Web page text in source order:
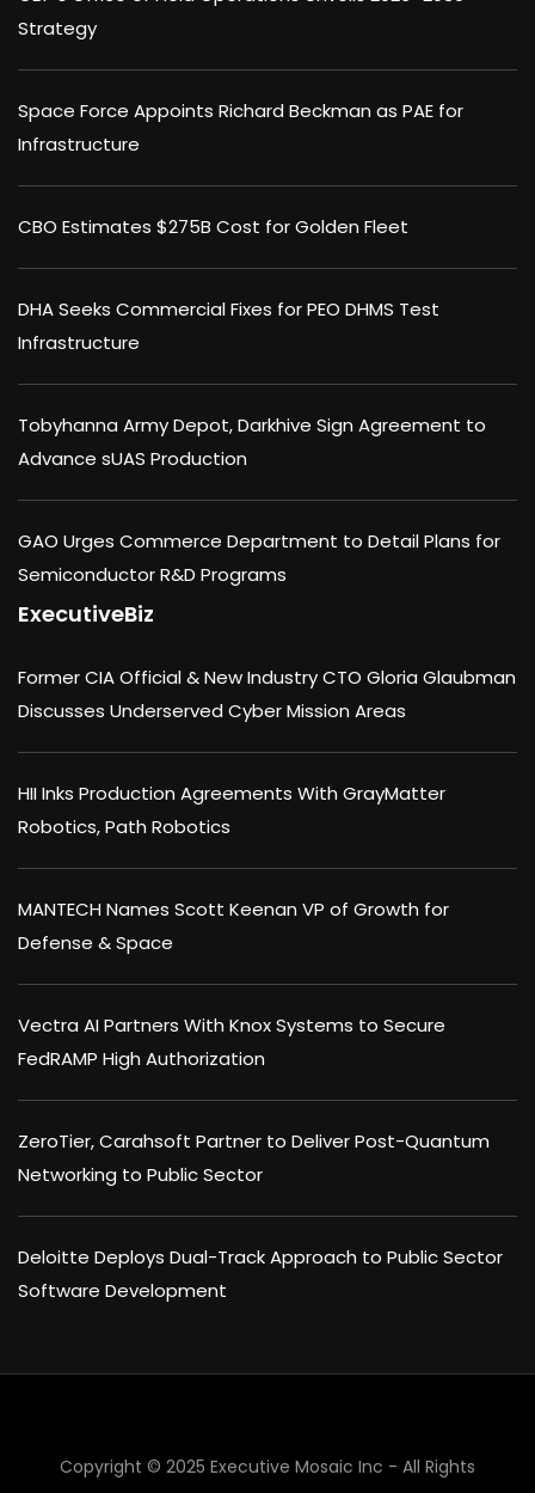
Strategy
Space Force Appoints Richard Beckman as PAE for
Infrastructure
CBO Estimates $275B Cost for Golden Fleet
DHA Seeks Commercial Fixes for PEO DHMS Test
Infrastructure
Tobyhanna Army Depot, Darkhive Sign Agreement to
Advance sUAS Production
GAO Urges Commerce Department to Detail Plans for
Semiconductor R&D Programs
ExecutiveBiz
Former CIA Official & New Industry CTO Gloria Glaubman
Discusses Underserved Cyber Mission Areas
HII Inks Production Agreements With GrayMatter
Robotics, Path Robotics
MANTECH Names Scott Keenan VP of Growth for
Defense & Space
Vectra AI Partners With Knox Systems to Secure
FedRAMP High Authorization
ZeroTier, Carahsoft Partner to Deliver Post-Quantum
Networking to Public Sector
Deloitte Deploys Dual-Track Approach to Public Sector
Software Development
Copyright © 2025 Executive Mosaic Inc - All Rights